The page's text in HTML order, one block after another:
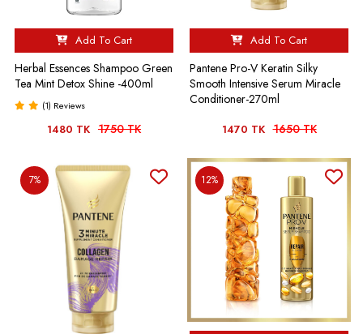
Add To Cart
Herbal Essences Shampoo Green
Tea Mint Detox Shine -400ml
(1) Reviews
1480 TK 1750 TK
Add To Cart
Pantene Pro-V Keratin Silky
Smooth Intensive Serum Miracle
Conditioner-270ml
1470 TK 1650 TK
7% 12%